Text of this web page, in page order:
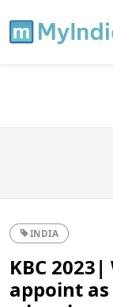
INDIA
KBC
appoint